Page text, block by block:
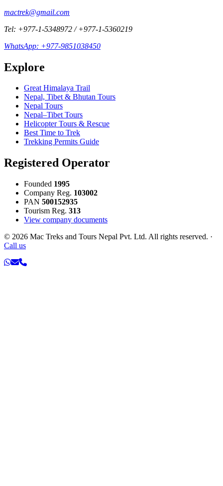
mactrek@gmail.com
Tel: +977-1-5348972 /+977-1-5360219
WhatsApp: +977-9851038450
Explore
Great Himalaya Trail
Nepal, Tibet & Bhutan Tours
Nepal Tours
Nepal–Tibet Tours
Helicopter Tours & Rescue
Best Time to Trek
Trekking Permits Guide
Registered Operator
Founded 1995
Company Reg. 103002
PAN 500152935
Tourism Reg. 313
View company documents
© 2026 Mac Treks and Tours Nepal Pvt. Ltd. All rights reserved. ·
Call us